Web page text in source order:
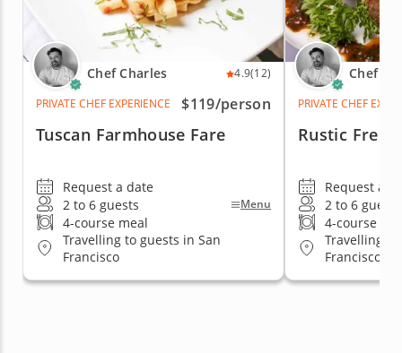
Chef Charles 4.9(12)
PRIVATE CHEF EXPERIENCE
$119/person
Tuscan Farmhouse Fare
Request a date
2 to 6 guests
Menu
4-course meal
Travelling to guests in San
Francisco
Chef
PRIVATE CHEF
Rustic
Request a
2 to 6 guests
4-course
Travelling
Francisco